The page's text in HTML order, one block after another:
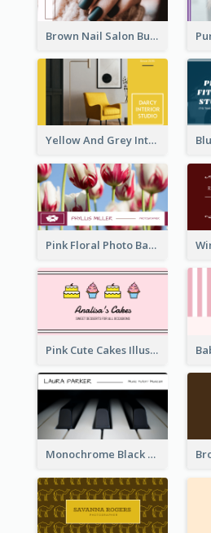
Brown Nail Salon Business Card
Yellow And Grey Interior Studio Business Card
Pink Floral Photo Background Photographer Business Card
Pink Cute Cakes Illustration Cake Shop Business Card
Monochrome Black Piano Music Business Card